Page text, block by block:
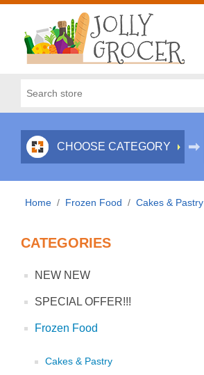
CHOOSE CATEGORY
Home / Frozen Food / Cakes & Pastry
CATEGORIES
NEW NEW
SPECIAL OFFER!!!
Frozen Food
Cakes & Pastry